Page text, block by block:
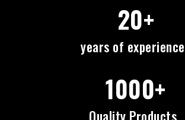
20+
years of experience
1000+
Quality Products